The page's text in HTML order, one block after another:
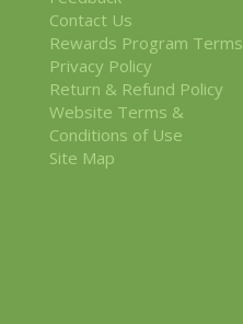
Contact Us
Rewards Program Terms
Privacy Policy
Return & Refund Policy
Website Terms &
Conditions of Use
Site Map